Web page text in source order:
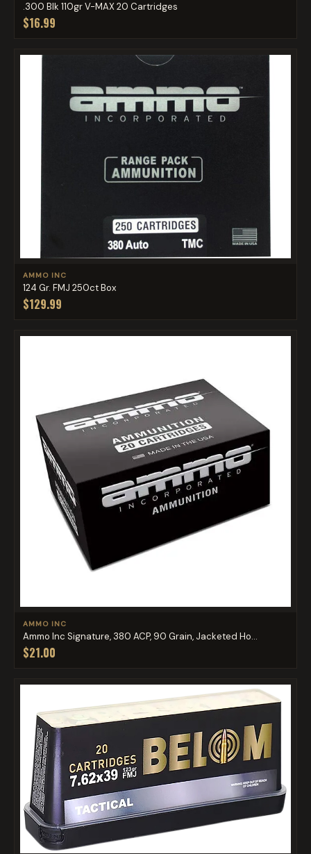
.300 Blk 110gr V-MAX 20 Cartridges
$16.99
AMMO INC
124 Gr. FMJ 250ct Box
$129.99
AMMO INC
Ammo Inc Signature, 380 ACP, 90 Grain, Jacketed Ho...
$21.00